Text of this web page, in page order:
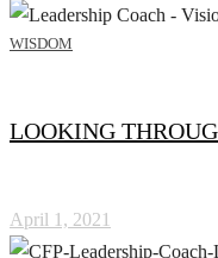
WISDOM
LOOKING
April 1, 2021